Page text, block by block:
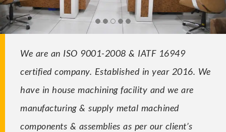
We are an ISO 9001-2008 & IATF 16949
certified company. Established in year 2016. We
have in house machining facility and we are
manufacturing & supply metal machined
components & assemblies as per our client’s